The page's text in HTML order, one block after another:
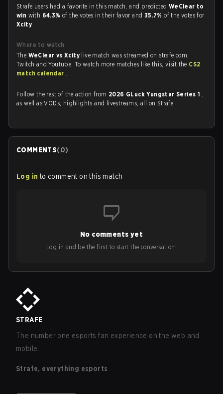
Strafe users had a favorite in this match, and predicted WeClear to
win with 64.3%of the votes in their favor and 35.7%of the votes for
Xcity .
Where to watch
The WeClear vs Xcity live match was streamed on strafe.com,
Twitch and Youtube. To watch more matches like this, visit the CS2
match calendar .
Follow the rest of the action from 2026 GLuck Yungstar Series 1 ,
as well as VODs, highlights and livestreams, all on Strafe.
COMMENTS(0)
Log in to comment on this match
No comments yet
Log in and be the first to start the conversation!
STRAFE
The number one esports fan experience on the web and
mobile.
Strafe, everything esports